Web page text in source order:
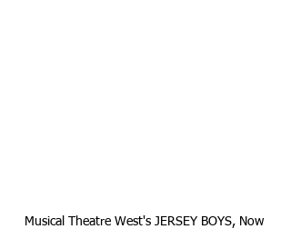
Musical Theatre West's JERSEY BOYS, Now